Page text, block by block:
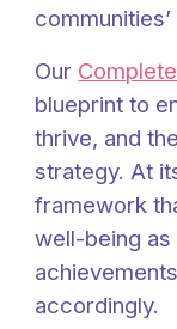
Our Complete
blueprint to
thrive, and
strategy. At
framework
well-being
accordingly.